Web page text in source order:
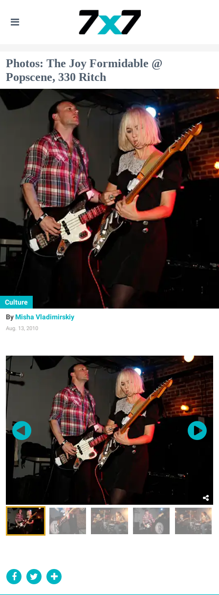
Photos: The Joy Formidable @
Popscene, 330 Ritch
Culture
Misha Vladimirskiy
Aug. 13, 2010